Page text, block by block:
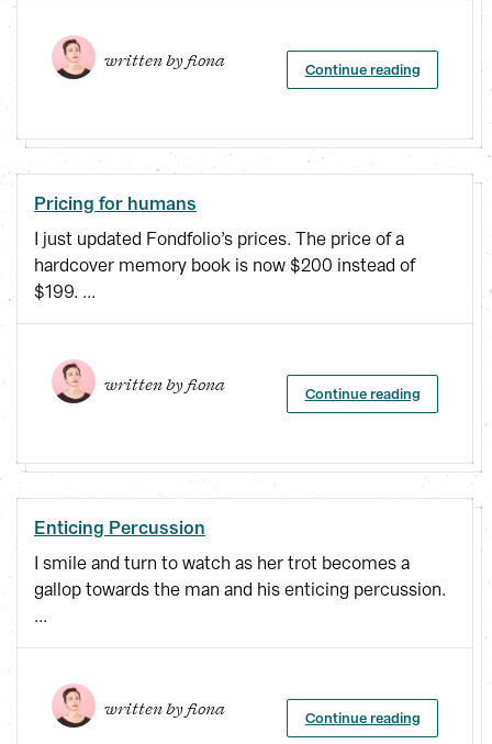
written by fiona Continue reading
Pricing for humans
I just updated Fondfolio’s prices. The price of a
hardcover memory book is now $200 instead of
$199. ...
written by fiona Continue reading
Enticing Percussion
I smile and turn to watch as her trot becomes a
gallop towards the man and his enticing percussion.
...
written by fiona Continue reading